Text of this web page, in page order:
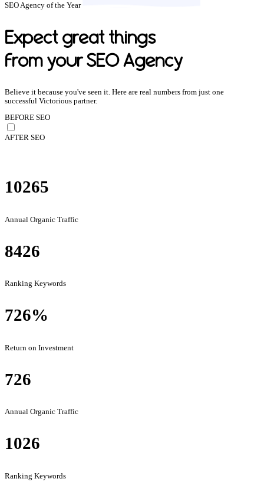
SEO Agency of the Year
Expect great things
from your SEO Agency
Believe it because you've seen it. Here are real numbers from just one
successful Victorious partner.
BEFORE SEO
AFTER SEO
10265
Annual Organic Traffic
8426
Ranking Keywords
726%
Return on Investment
726
Annual Organic Traffic
1026
Ranking Keywords